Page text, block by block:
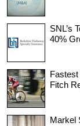
SNL’s
40%
Fitch
Markel